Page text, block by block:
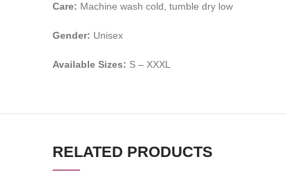
Care: Machine wash cold, tumble dry low
Gender: Unisex
Available Sizes: S – XXXL
RELATED PRODUCTS